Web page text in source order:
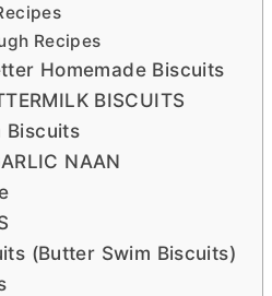
Recipes
Homemade Biscuits
BISCUITS
Biscuits
NAAN
(Butter Swim Biscuits)